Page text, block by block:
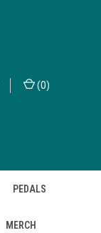
(0)
PEDALS
MERCH